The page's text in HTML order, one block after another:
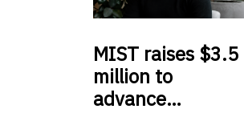
MIST raises $3.5
million to
advance…